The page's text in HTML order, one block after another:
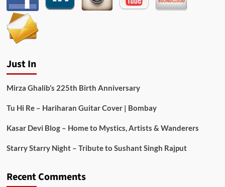
in
Just In
Mirza Ghalib’s 225th Birth Anniversary
Tu Hi Re – Hariharan Guitar Cover | Bombay
Kasar Devi Blog – Home to Mystics, Artists & Wanderers
Starry Starry Night – Tribute to Sushant Singh Rajput
Recent Comments